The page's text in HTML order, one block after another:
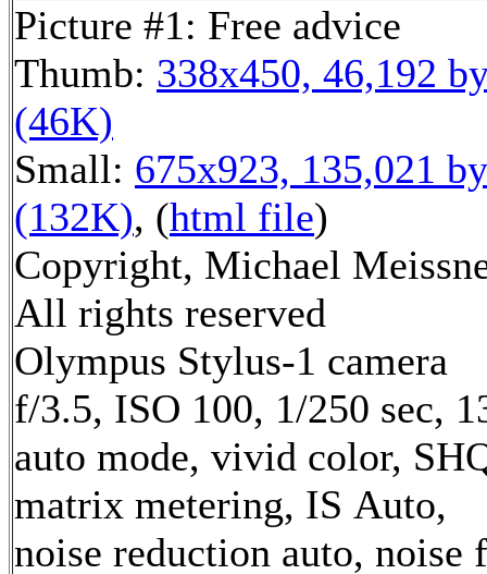
Picture #1: Free advice
Thumb: 338x450, 46,192
(46K)
Small: 675x923, 135,021
(132K), (html file)
Copyright, Michael
All rights reserved
Olympus Stylus-1 camera
f/3.5, ISO 100, 1/250 sec,
auto mode, vivid color,
matrix metering, IS Auto,
noise reduction auto,